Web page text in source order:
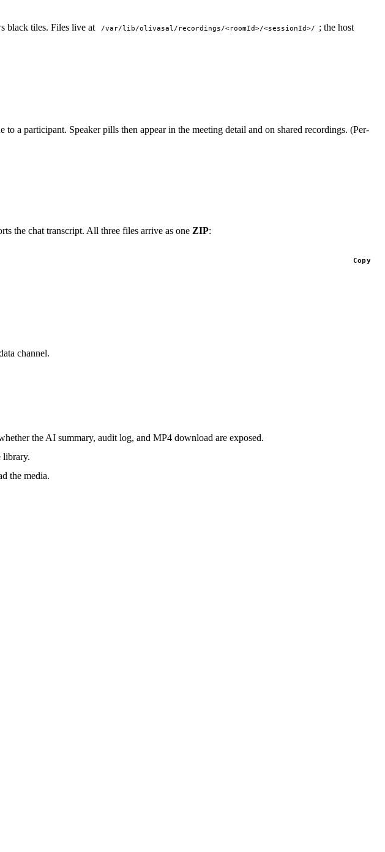
black tiles. Files live at /var/lib/olivasal/recordings/<roomId>/<sessionId>/ ; the host
a participant. Speaker pills then appear in the meeting detail and on shared recordings. (Per-
the chat transcript. All three files arrive as one ZIP:
Copy
channel.
the AI summary, audit log, and MP4 download are exposed.
library.
the media.